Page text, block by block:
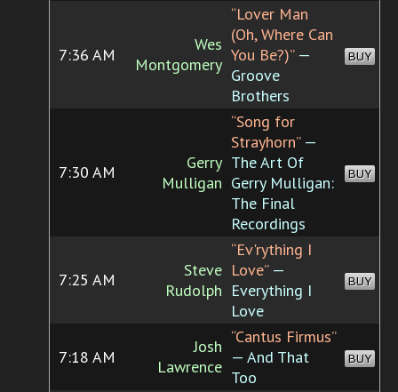
7:36 AM
Wes
Montgomery
“Lover Man
(Oh, Where Can
You Be?)”—
Groove
Brothers
BUY
7:30 AM
Gerry
Mulligan
“Song for
Strayhorn”—
The Art Of
Gerry Mulligan:
The Final
Recordings
BUY
7:25 AM
Steve
Rudolph
“Ev'rything I
Love”—
Everything I
Love
BUY
7:18 AM
Josh
Lawrence
“Cantus Firmus”
— And That
Too
BUY